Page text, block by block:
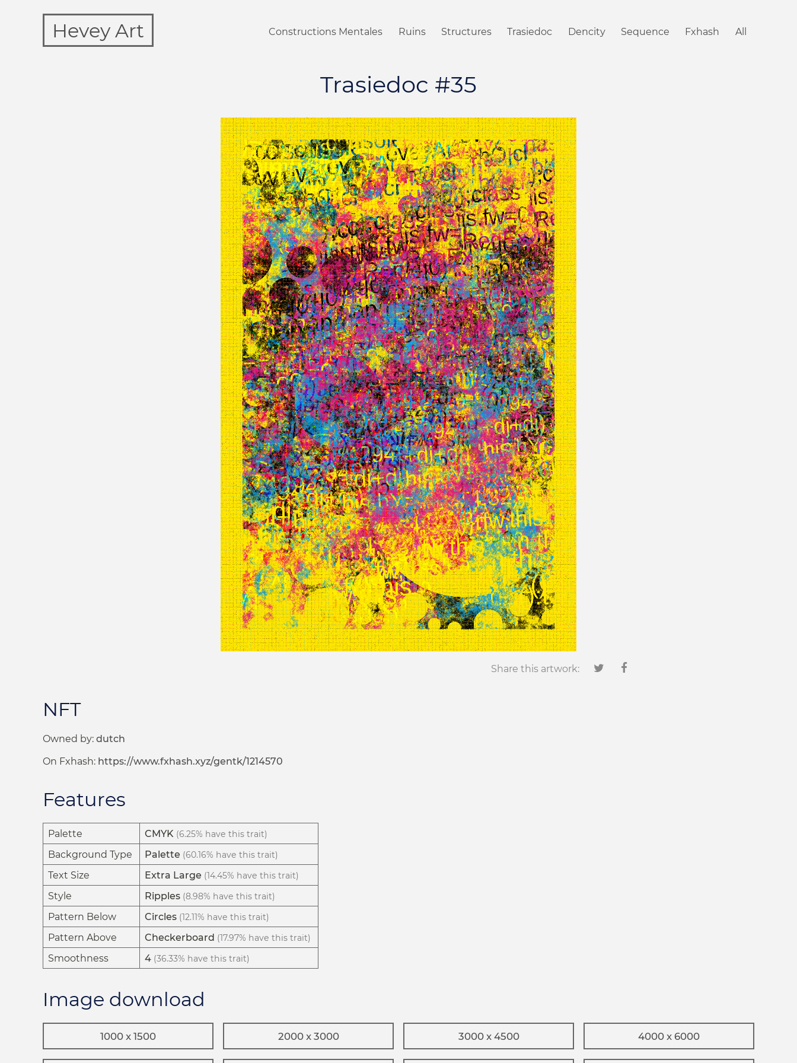
Hevey Art Constructions Mentales Ruins Structures Trasiedoc Dencity Sequence Fxhash All
Trasiedoc #35
Share this artwork:
NFT
Owned by: dutch
On Fxhash: https://www.fxhash.xyz/gentk/1214570
Features
Palette CMYK (6.25% have this trait)
Background Type Palette (60.16% have this trait)
Text Size Extra Large (14.45% have this trait)
Style Ripples (8.98% have this trait)
Pattern Below Circles (12.11% have this trait)
Pattern Above Checkerboard (17.97% have this trait)
Smoothness 4 (36.33% have this trait)
Image download
1000 x 1500 2000 x 3000 3000 x 4500 4000 x 6000